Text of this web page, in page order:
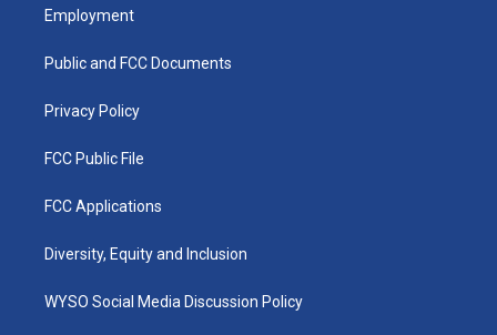
a
g
a
u
b
k
Employment
Public and FCC Documents
Privacy Policy
FCC Public File
FCC Applications
Diversity, Equity and Inclusion
WYSO Social Media Discussion Policy